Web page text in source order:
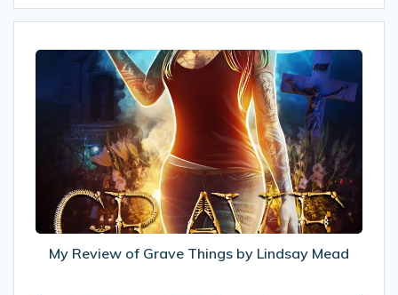
My
Review
Grave
Things
by
Lindsay
Mead
My Review of Grave Things by Lindsay Mead